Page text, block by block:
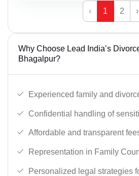
‹ 1 2 ›
Why Choose Lead India’s
Bhagalpur?
Experienced family and
Confidential handling of
Affordable and transparent
Representation in Family
Personalized legal strategies